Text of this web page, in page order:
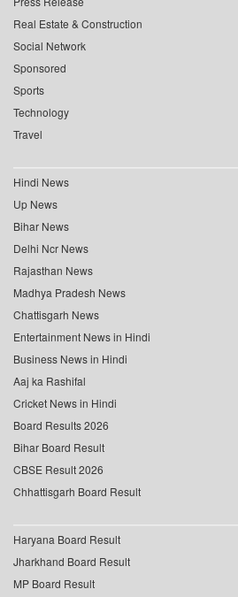
Real Estate & Construction
Social Network
Sponsored
Sports
Technology
Travel
Hindi News
Up News
Bihar News
Delhi Ncr News
Rajasthan News
Madhya Pradesh News
Chattisgarh News
Entertainment News in Hindi
Business News in Hindi
Aaj ka Rashifal
Cricket News in Hindi
Board Results 2026
Bihar Board Result
CBSE Result 2026
Chhattisgarh Board Result
Haryana Board Result
Jharkhand Board Result
MP Board Result